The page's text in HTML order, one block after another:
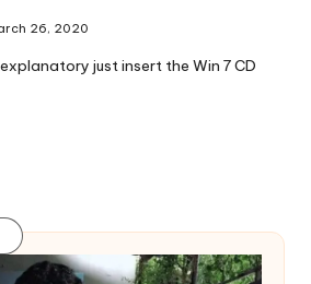
26, 2020
just insert the Win 7 CD